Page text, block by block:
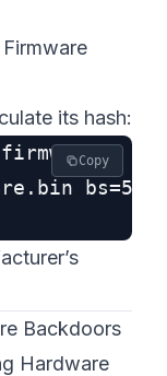
its hash:
bs=512
Copy
Backdoors
Hardware